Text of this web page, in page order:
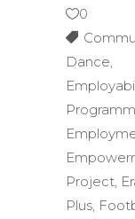
0
Dance,
Project,
Plus,